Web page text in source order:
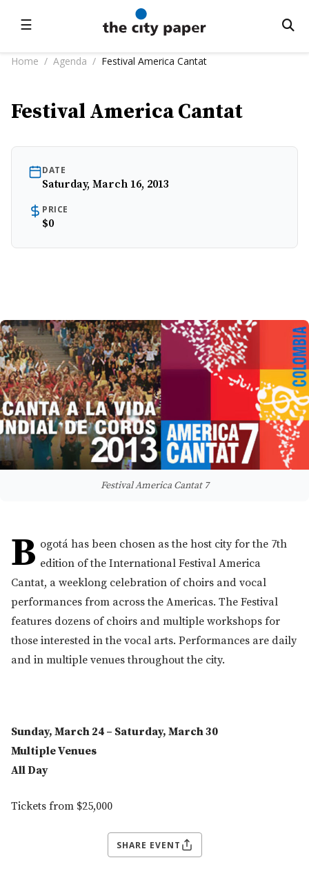
☰
Home / Agenda / Festival America Cantat
Festival America Cantat
DATE
Saturday, March 16, 2013
PRICE
$0
Festival America Cantat 7
B ogotá has been chosen as the host city for the 7th
edition of the International Festival America
Cantat, a weeklong celebration of choirs and vocal
performances from across the Americas. The Festival
features dozens of choirs and multiple workshops for
those interested in the vocal arts. Performances are daily
and in multiple venues throughout the city.
Sunday, March 24 – Saturday, March 30
Multiple Venues
All Day
Tickets from $25,000
SHARE EVENT